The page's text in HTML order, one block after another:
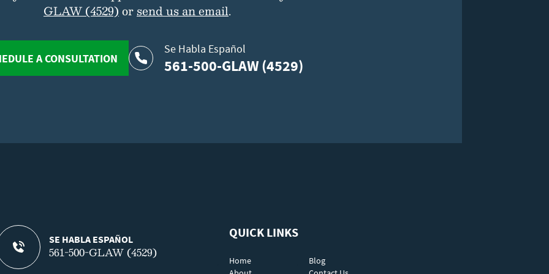
GLAW (4529)orsend us an email.
A CONSULTATION
Se Habla Español
561-500-GLAW (4529)
SE HABLA ESPAÑOL
561-500-GLAW (4529)
QUICK LINKS
Home
Blog